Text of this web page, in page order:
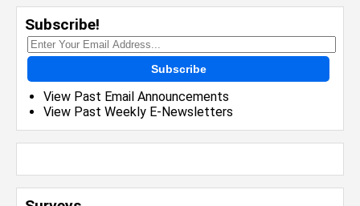
Subscribe!
Subscribe
View Past Email Announcements
View Past Weekly E-Newsletters